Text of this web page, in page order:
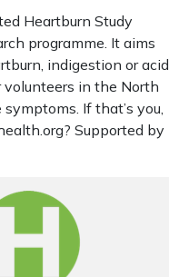
Heartburn Study
programme. It aims
indigestion or acid
volunteers in the North
If that’s you,
Supported by